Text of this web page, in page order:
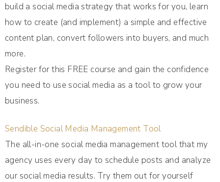
build a social media strategy that works for you, learn
how to create (and implement) a simple and effective
content plan, convert followers into buyers, and much
more.
Register for this FREE course and gain the confidence
you need to use social media as a tool to grow your
business.
Sendible Social Media Management Tool
The all-in-one social media management tool that my
agency uses every day to schedule posts and analyze
our social media results. Try them out for yourself